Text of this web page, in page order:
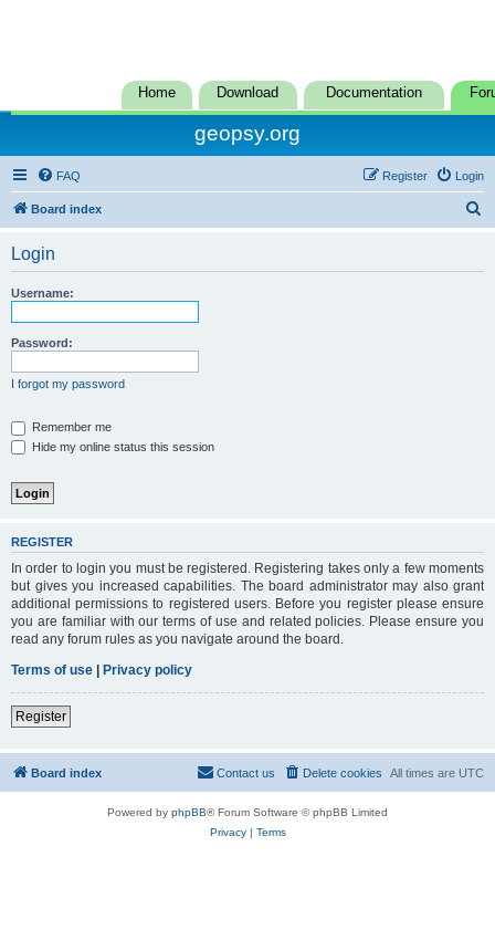
Home Download Documentation
geopsy.org
FAQ Login
Register
Board index
Login
Username:
Password:
I forgot my password
Remember me
Hide my online status this session
REGISTER
In order to login you must be registered. Registering takes only a few moments
but gives you increased capabilities. The board administrator may also grant
additional permissions to registered users. Before you register please ensure
you are familiar with our terms of use and related policies. Please ensure you
read any forum rules as you navigate around the board.
Terms of use | Privacy policy
Register
Board index All times are UTC
Delete cookies
Contact us
Powered by phpBB® Forum Software © phpBB Limited
Privacy| Terms